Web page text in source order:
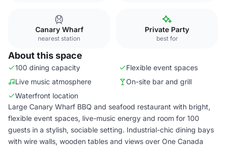
Canary Wharf
nearest station
Private Party
best for
About this space
100 dining capacity
Flexible event spaces
Live music atmosphere
On-site bar and grill
Waterfront location
Large Canary Wharf BBQ and seafood restaurant with bright,
flexible event spaces, live-music energy and room for 100
guests in a stylish, sociable setting. Industrial-chic dining bays
with wire walls, wooden tables and views over One Canada